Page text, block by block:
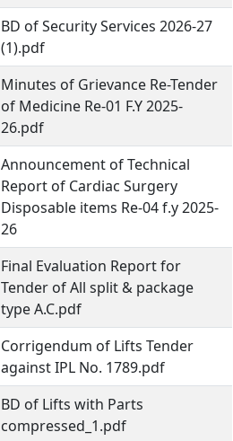
BD of Security Services 2026-27
(1).pdf
Minutes of Grievance Re-Tender
of Medicine Re-01 F.Y 2025-
26.pdf
Announcement of Technical
Report of Cardiac Surgery
Disposable items Re-04 f.y 2025-
26
Final Evaluation Report for
Tender of All split & package
type A.C.pdf
Corrigendum of Lifts Tender
against IPL No. 1789.pdf
BD of Lifts with Parts
compressed_1.pdf